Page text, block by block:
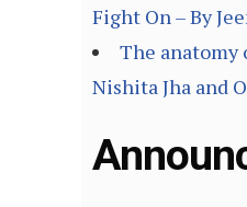
Fight On – By
The anatomy
Nishita Jha and